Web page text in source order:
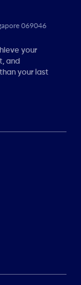
069046
your
and
your last